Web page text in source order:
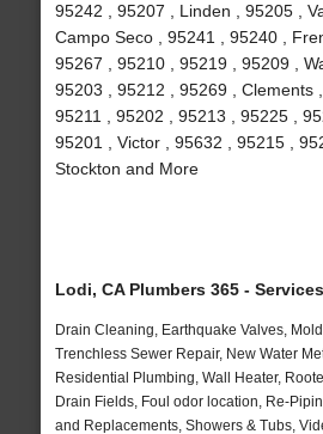
95242 , 95207 , Linden , 95205 ,
Campo Seco , 95241 , 95240 ,
95267 , 95210 , 95219 , 95209 ,
95203 , 95212 , 95269 , Clements ,
95211 , 95202 , 95213 , 95225 ,
95201 , Victor , 95632 , 95215 ,
Stockton and More
Lodi, CA Plumbers 365 -
Drain Cleaning, Earthquake Valves,
Trenchless Sewer Repair, New Water
Residential Plumbing, Wall Heater,
Drain Fields, Foul odor location, Re-
and Replacements, Showers & Tubs,